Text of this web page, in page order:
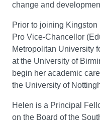
change and
Prior to joining
Pro Vice-Chancellor
Metropolitan University
at the University of
begin her academic
the University of
Helen is a Principal
on the Board of the